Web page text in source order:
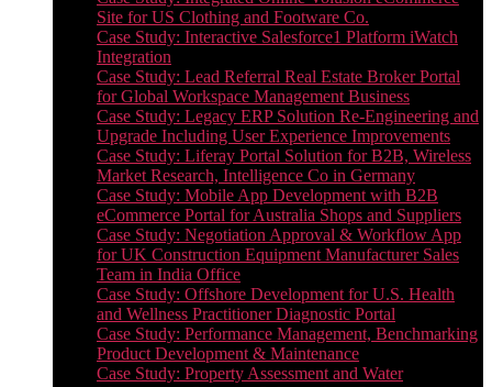
Site for US Clothing and Footware Co.
Case Study: Interactive Salesforce1 Platform iWatch
Integration
Case Study: Lead Referral Real Estate Broker Portal
for Global Workspace Management Business
Case Study: Legacy ERP Solution Re-Engineering and
Upgrade Including User Experience Improvements
Case Study: Liferay Portal Solution for B2B, Wireless
Market Research, Intelligence Co in Germany
Case Study: Mobile App Development with B2B
eCommerce Portal for Australia Shops and Suppliers
Case Study: Negotiation Approval & Workflow App
for UK Construction Equipment Manufacturer Sales
Team in India Office
Case Study: Offshore Development for U.S. Health
and Wellness Practitioner Diagnostic Portal
Case Study: Performance Management, Benchmarking
Product Development & Maintenance
Case Study: Property Assessment and Water